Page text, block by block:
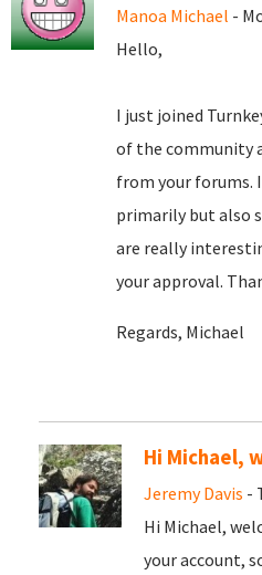
Manoa Michael -
Hello,
I just joined
of the community
from your forums.
primarily but also
are really
your approval.
Regards, Michael
Hi Michael,
Jeremy Davis -
Hi Michael,
your account,